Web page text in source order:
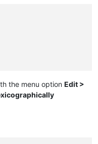
the menu option Edit >